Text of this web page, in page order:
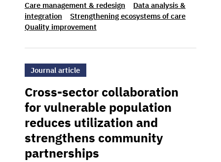
Care management & redesign
Data analysis &
integration
Strengthening ecosystems of care
Quality improvement
>Cross-sector collaboration for vulnerable
Journal article
Cross-sector collaboration
for vulnerable population
reduces utilization and
strengthens community
partnerships